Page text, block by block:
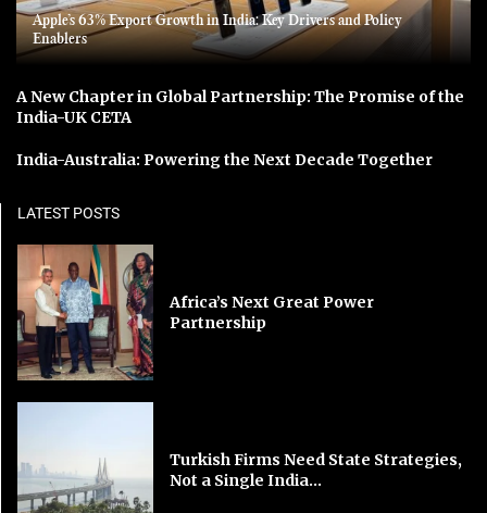
Apple’s 63% Export Growth in India: Key Drivers and Policy
Enablers
A New Chapter in Global Partnership: The Promise of the
India-UK CETA
India-Australia: Powering the Next Decade Together
LATEST POSTS
Africa’s Next Great Power
Partnership
Turkish Firms Need State Strategies,
Not a Single India...